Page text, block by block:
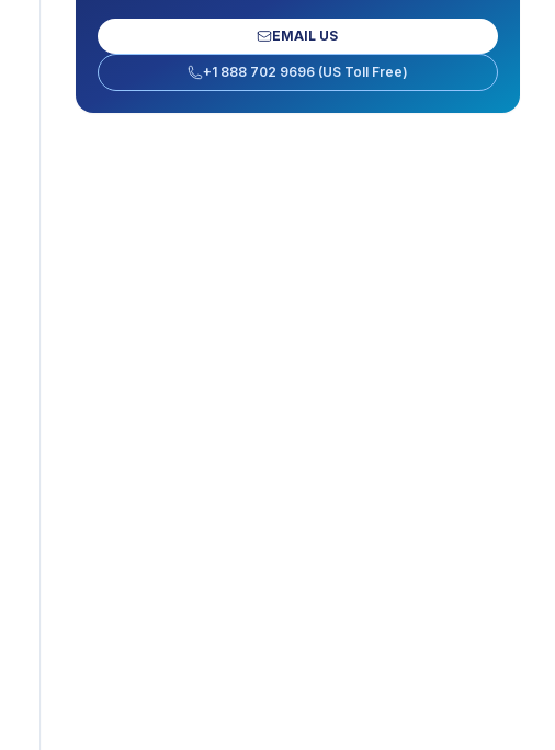
EMAIL US
+1 888 702 9696 (US Toll Free)